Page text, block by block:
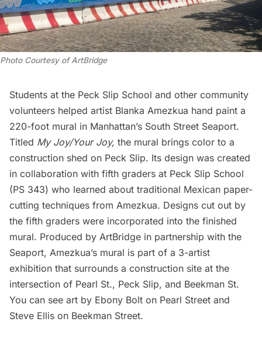
Photo Courtesy of ArtBridge
Students at the Peck Slip School and other community
volunteers helped artist Blanka Amezkua hand paint a
220-foot mural in Manhattan’s South Street Seaport.
Titled My Joy/Your Joy, the mural brings color to a
construction shed on Peck Slip. Its design was created
in collaboration with fifth graders at Peck Slip School
(PS 343) who learned about traditional Mexican paper-
cutting techniques from Amezkua. Designs cut out by
the fifth graders were incorporated into the finished
mural. Produced by ArtBridge in partnership with the
Seaport, Amezkua’s mural is part of a 3-artist
exhibition that surrounds a construction site at the
intersection of Pearl St., Peck Slip, and Beekman St.
You can see art by Ebony Bolt on Pearl Street and
Steve Ellis on Beekman Street.